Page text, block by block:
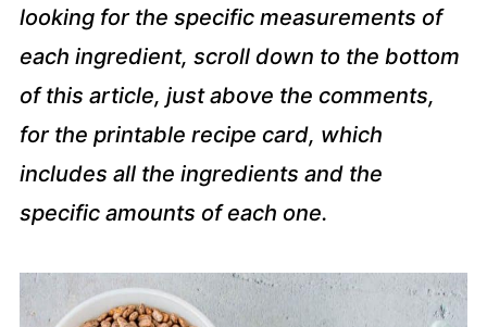
looking for the specific measurements of
each ingredient, scroll down to the bottom
of this article, just above the comments,
for the printable recipe card, which
includes all the ingredients and the
specific amounts of each one.